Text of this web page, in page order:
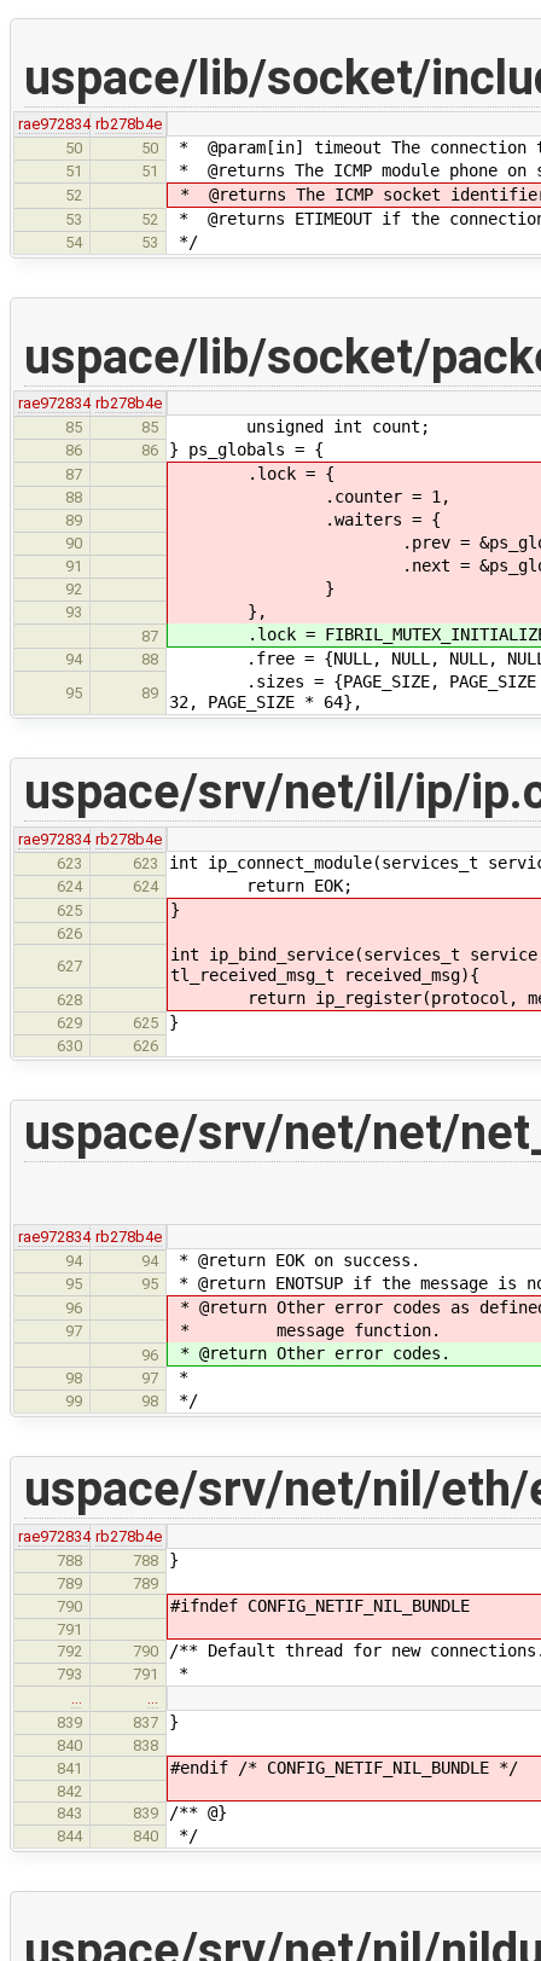
uspace/lib/socket/
rae972834 rb278b4e
50
50 * @param[in] timeout The
51 51 * @returns The ICMP module phone on
52 * @returns The ICMP socket
53 52 * @returns ETIMEOUT if the
54 53 */
uspace/lib/socket/
rae972834 rb278b4e
85
85 unsigned int count;
86 86 } ps_globals = {
87 .lock = {
88 .counter = 1,
89 .waiters = {
90 .prev =
91 .next =
92 }
93 },
87 .lock =
94 88 .free = {NULL, NULL, NULL, NULL,
95 89
.sizes = {PAGE_SIZE, PAGE_SIZE *
32, PAGE_SIZE * 64},
uspace/srv/net/il/ip/
rae972834 rb278b4e
623
623 int ip_connect_module(services_t
624 624 return EOK;
625 }
626
627
int ip_bind_service(services_t
tl_received_msg_t received_msg){
628 return ip_register(protocol, me,
629 625 }
630 626
uspace/srv/net/net/
rae972834 rb278b4e
94
94 * @return EOK on success.
95 95 * @return ENOTSUP if the message is
96 * @return Other error codes as
97 * message function.
96 * @return Other error codes.
98 97 *
99 98 */
uspace/srv/net/nil/eth/
rae972834 rb278b4e
788
788 }
789
789
790
#ifndef CONFIG_NETIF_NIL_BUNDLE
791
792
790 /** Default thread for new
793 791 *
839
837 }
840
838
841
#endif /* CONFIG_NETIF_NIL_BUNDLE */
842
843
839 /** @}
844 840 */